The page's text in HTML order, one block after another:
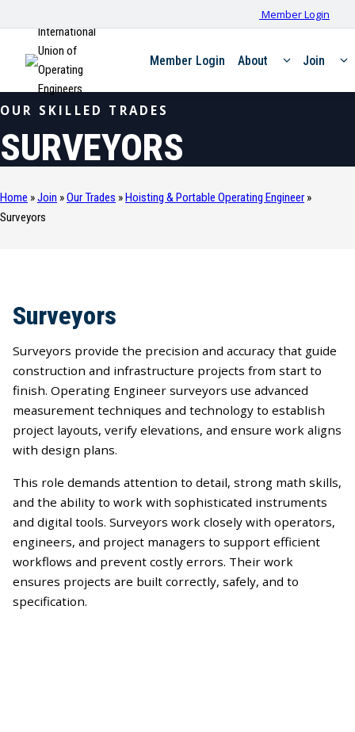
Member Login
International
Union of
Operating
Engineers
Member Login About Join
OUR SKILLED TRADES
SURVEYORS
Home »Join »Our Trades »Hoisting & Portable Operating Engineer »
Surveyors
Surveyors
Surveyors provide the precision and accuracy that guide
construction and infrastructure projects from start to
finish. Operating Engineer surveyors use advanced
measurement techniques and technology to establish
project layouts, verify elevations, and ensure work aligns
with design plans.
This role demands attention to detail, strong math skills,
and the ability to work with sophisticated instruments
and digital tools. Surveyors work closely with operators,
engineers, and project managers to support efficient
workflows and prevent costly errors. Their work
ensures projects are built correctly, safely, and to
specification.